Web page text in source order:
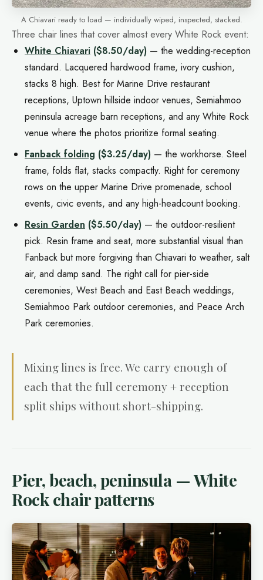
A Chiavari ready to load — individually wiped, inspected, stacked.
Three chair lines that cover almost every White Rock event:
White Chiavari ($8.50/day) — the wedding-reception
standard. Lacquered hardwood frame, ivory cushion,
stacks 8 high. Best for Marine Drive restaurant
receptions, Uptown hillside indoor venues, Semiahmoo
peninsula acreage barn receptions, and any White Rock
venue where the photos prioritize formal seating.
Fanback folding ($3.25/day) — the workhorse. Steel
frame, folds flat, stacks compactly. Right for ceremony
rows on the upper Marine Drive promenade, school
events, civic events, and any high-headcount booking.
Resin Garden ($5.50/day) — the outdoor-resilient
pick. Resin frame and seat, more substantial visual than
Fanback but more forgiving than Chiavari to weather, salt
air, and damp sand. The right call for pier-side
ceremonies, West Beach and East Beach weddings,
Semiahmoo Park outdoor ceremonies, and Peace Arch
Park ceremonies.
Mixing lines is free. We carry enough of
each that the full ceremony + reception
split ships without short-shipping.
Pier, beach, peninsula — White
Rock chair patterns